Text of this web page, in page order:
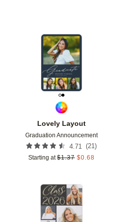
Add to favorites
Lovely Layout
Graduation Announcement
4.71 (21)
Starting at $1.37 $0.68
Add to favorites